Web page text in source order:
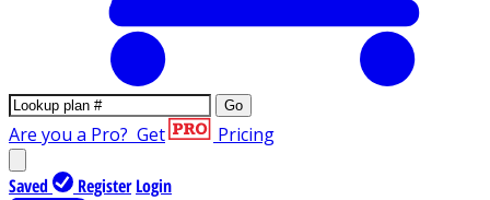
Go
Are you a Pro? Get Pricing
Saved Register Login